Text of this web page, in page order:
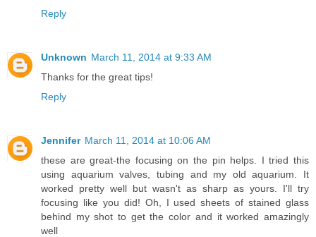
Reply
Unknown March 11, 2014 at 9:33 AM
Thanks for the great tips!
Reply
Jennifer March 11, 2014 at 10:06 AM
these are great-the focusing on the pin helps. I tried this
using aquarium valves, tubing and my old aquarium. It
worked pretty well but wasn't as sharp as yours. I'll try
focusing like you did! Oh, I used sheets of stained glass
behind my shot to get the color and it worked amazingly
well